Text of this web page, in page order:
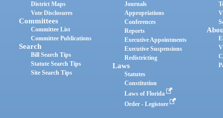
District Maps
Vote Disclosures
Committees
Committee List
Committee Publications
Search
Bill Search Tips
Statute Search Tips
Site Search Tips
Journals
Appropriations
Conferences
Reports
Executive Appointments
Executive Suspensions
Redistricting
Laws
Statutes
Constitution
Laws of Florida
Order - Legistore